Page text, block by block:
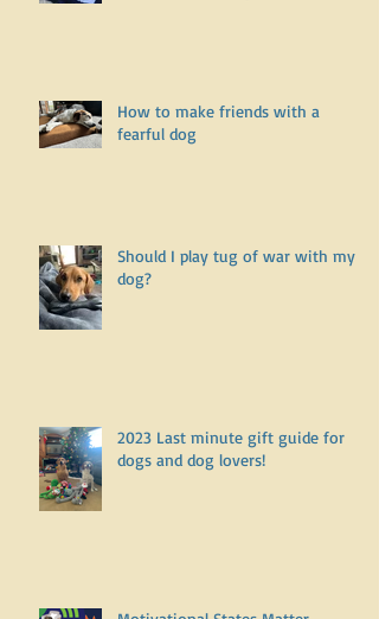
How to make friends with a
fearful dog
Should I play tug of war with my
dog?
2023 Last minute gift guide for
dogs and dog lovers!